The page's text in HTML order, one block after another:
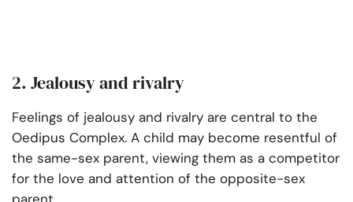
2. Jealousy and rivalry
Feelings of jealousy and rivalry are central to the
Oedipus Complex. A child may become resentful of
the same-sex parent, viewing them as a competitor
for the love and attention of the opposite-sex